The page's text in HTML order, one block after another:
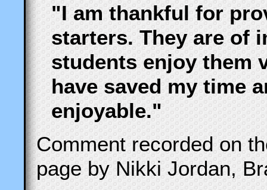
"I am thankful for
starters. They are of
students enjoy them
have saved my time
enjoyable."
Comment recorded on
page by Nikki Jordan,